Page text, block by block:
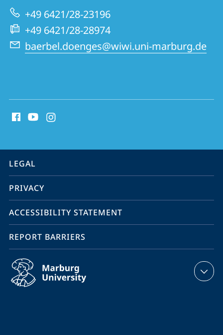
Institutional
Economics
+49 6421/28-23196
+49 6421/28-28974
baerbel.doenges@wiwi.uni-marburg.de
media
information
service
navigation
LEGAL
PRIVACY
ACCESSIBILITY STATEMENT
REPORT BARRIERS